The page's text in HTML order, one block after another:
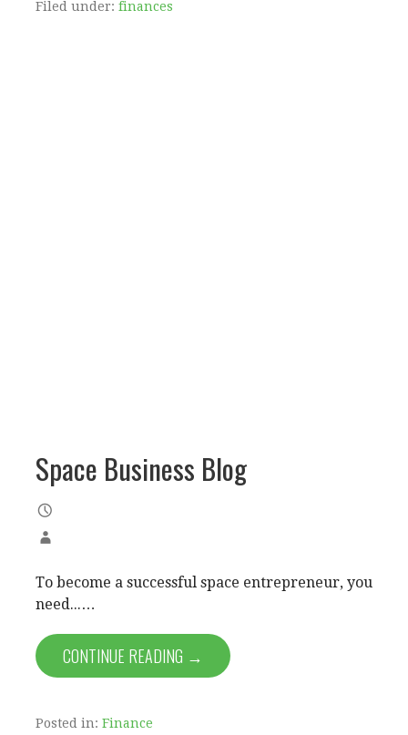
Filed under: finances
Space Business Blog
To become a successful space entrepreneur, you
need...…
CONTINUE READING →
Posted in: Finance